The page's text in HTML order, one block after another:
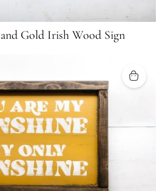
Gold Irish Wood Sign